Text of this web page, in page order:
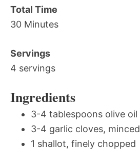
Total Time
30 Minutes
Servings
4 servings
Ingredients
3-4 tablespoons olive oil
3-4 garlic cloves, minced
1 shallot, finely chopped